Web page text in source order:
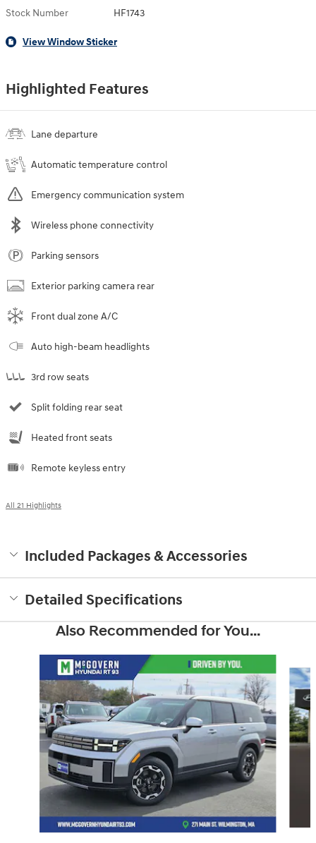
Stock Number HF1743
View Window Sticker
Highlighted Features
Lane departure
Automatic temperature control
Emergency communication system
Wireless phone connectivity
Parking sensors
Exterior parking camera rear
Front dual zone A/C
Auto high-beam headlights
3rd row seats
Split folding rear seat
Heated front seats
Remote keyless entry
All 21 Highlights
Included Packages & Accessories
Detailed Specifications
Also Recommended for You...